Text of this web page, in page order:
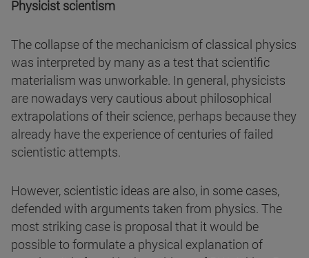
Physicist scientism
The collapse of the mechanicism of classical physics
was interpreted by many as a test that scientific
materialism was unworkable. In general, physicists
are nowadays very cautious about philosophical
extrapolations of their science, perhaps because they
already have the experience of centuries of failed
scientistic attempts.
However, scientistic ideas are also, in some cases,
defended with arguments taken from physics. The
most striking case is proposal that it would be
possible to formulate a physical explanation of